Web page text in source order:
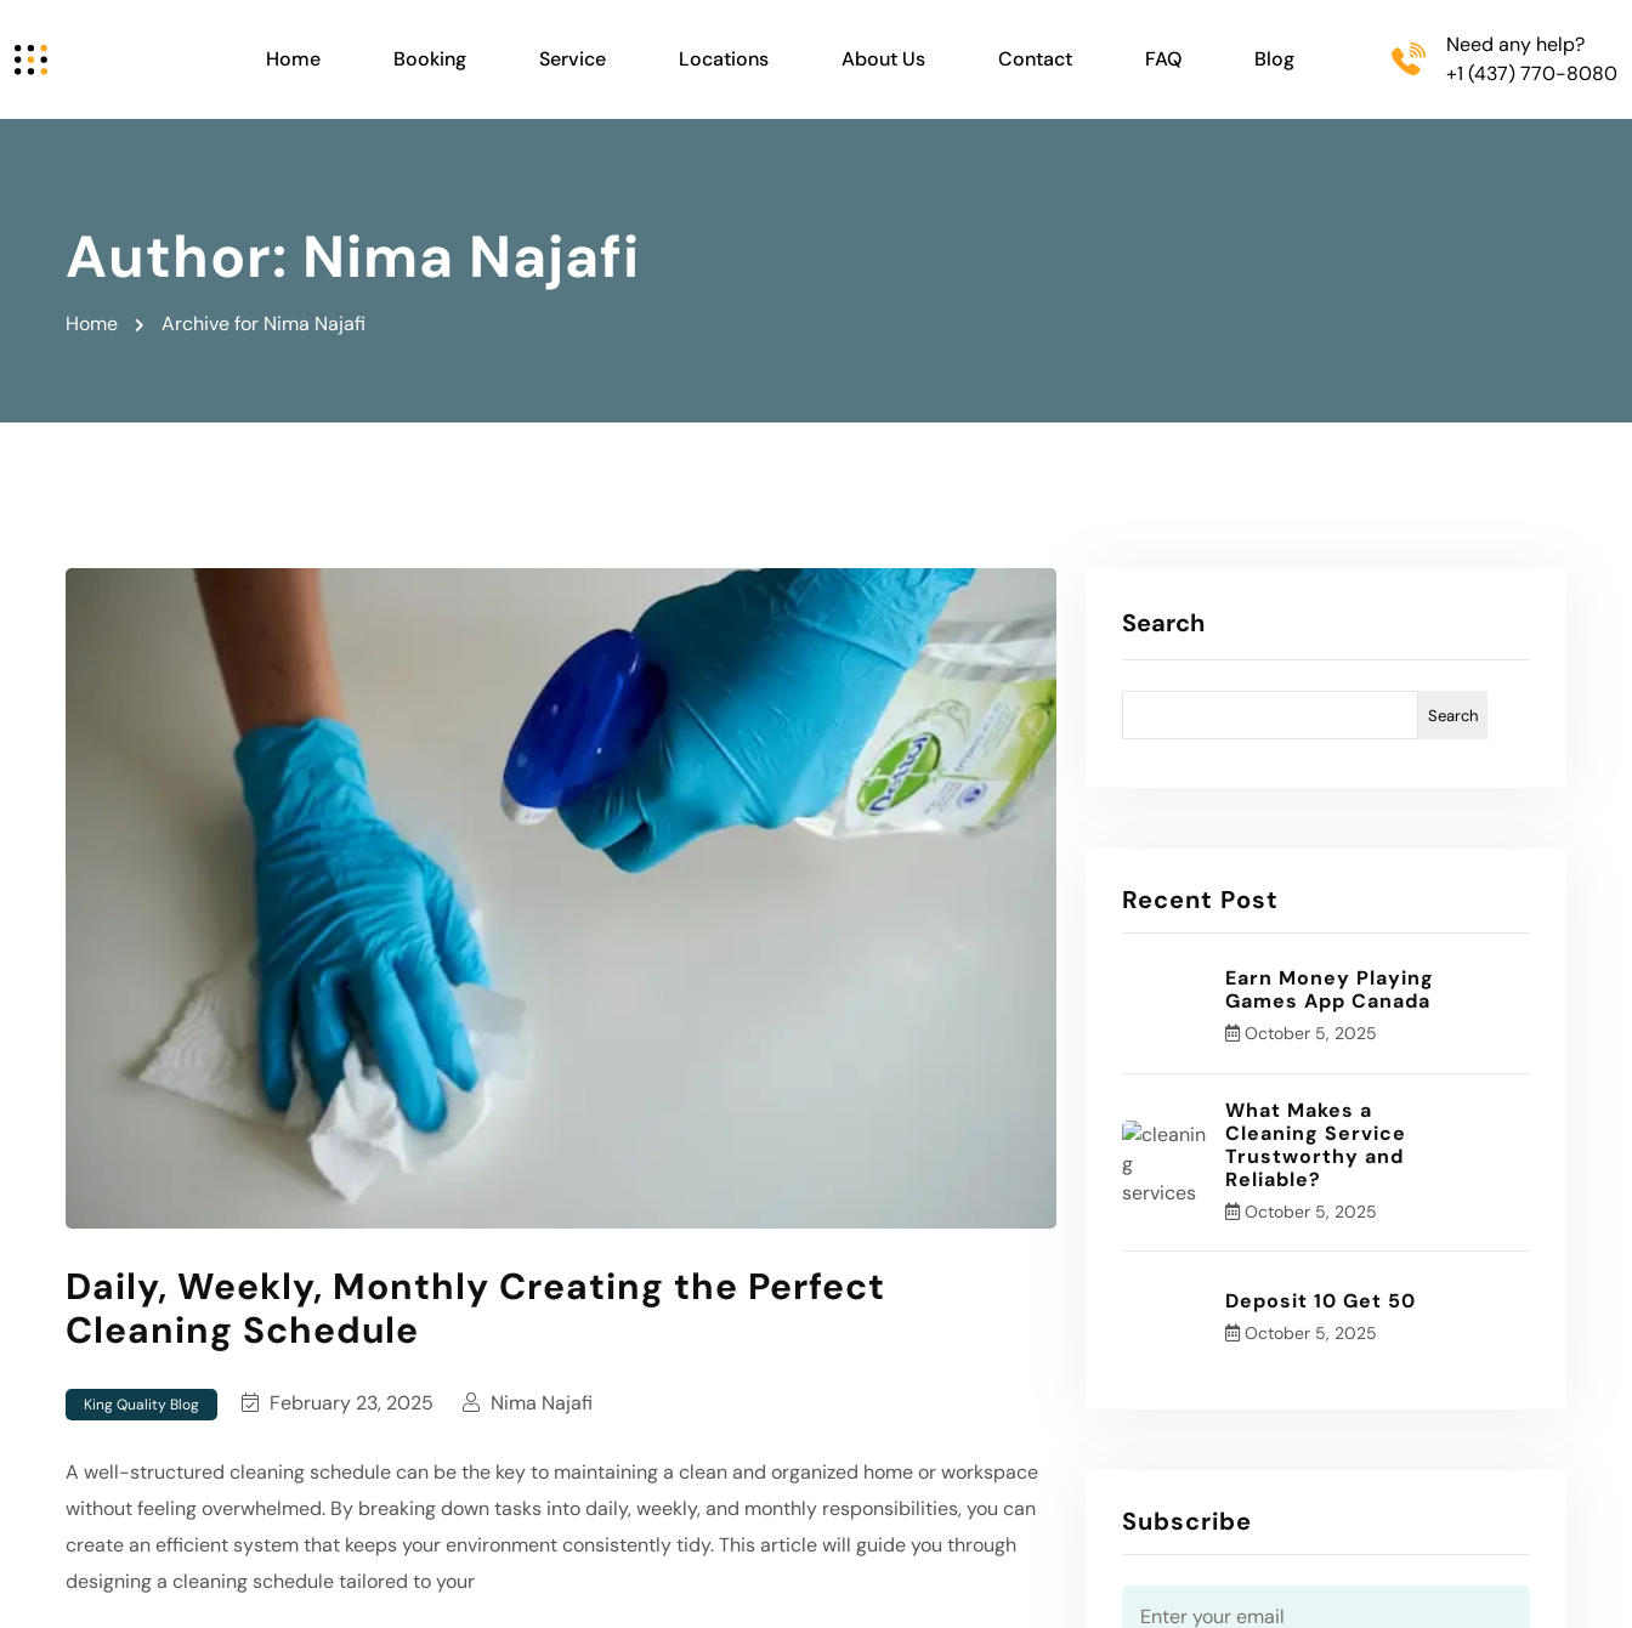
Home Booking Service Locations About Us Contact FAQ Blog
Need any help?
+1 (437) 770-8080
Author: Nima Najafi
Home Archive for Nima Najafi
Daily, Weekly, Monthly Creating the Perfect
Cleaning Schedule
King Quality Blog February 23, 2025 Nima Najafi
A well-structured cleaning schedule can be the key to maintaining a clean and organized home or workspace
without feeling overwhelmed. By breaking down tasks into daily, weekly, and monthly responsibilities, you can
create an efficient system that keeps your environment consistently tidy. This article will guide you through
designing a cleaning schedule tailored to your
Search
Search
Recent Post
Earn Money Playing
Games App Canada
October 5, 2025
What Makes a
Cleaning Service
Trustworthy and
Reliable?
October 5, 2025
Deposit 10 Get 50
October 5, 2025
Subscribe